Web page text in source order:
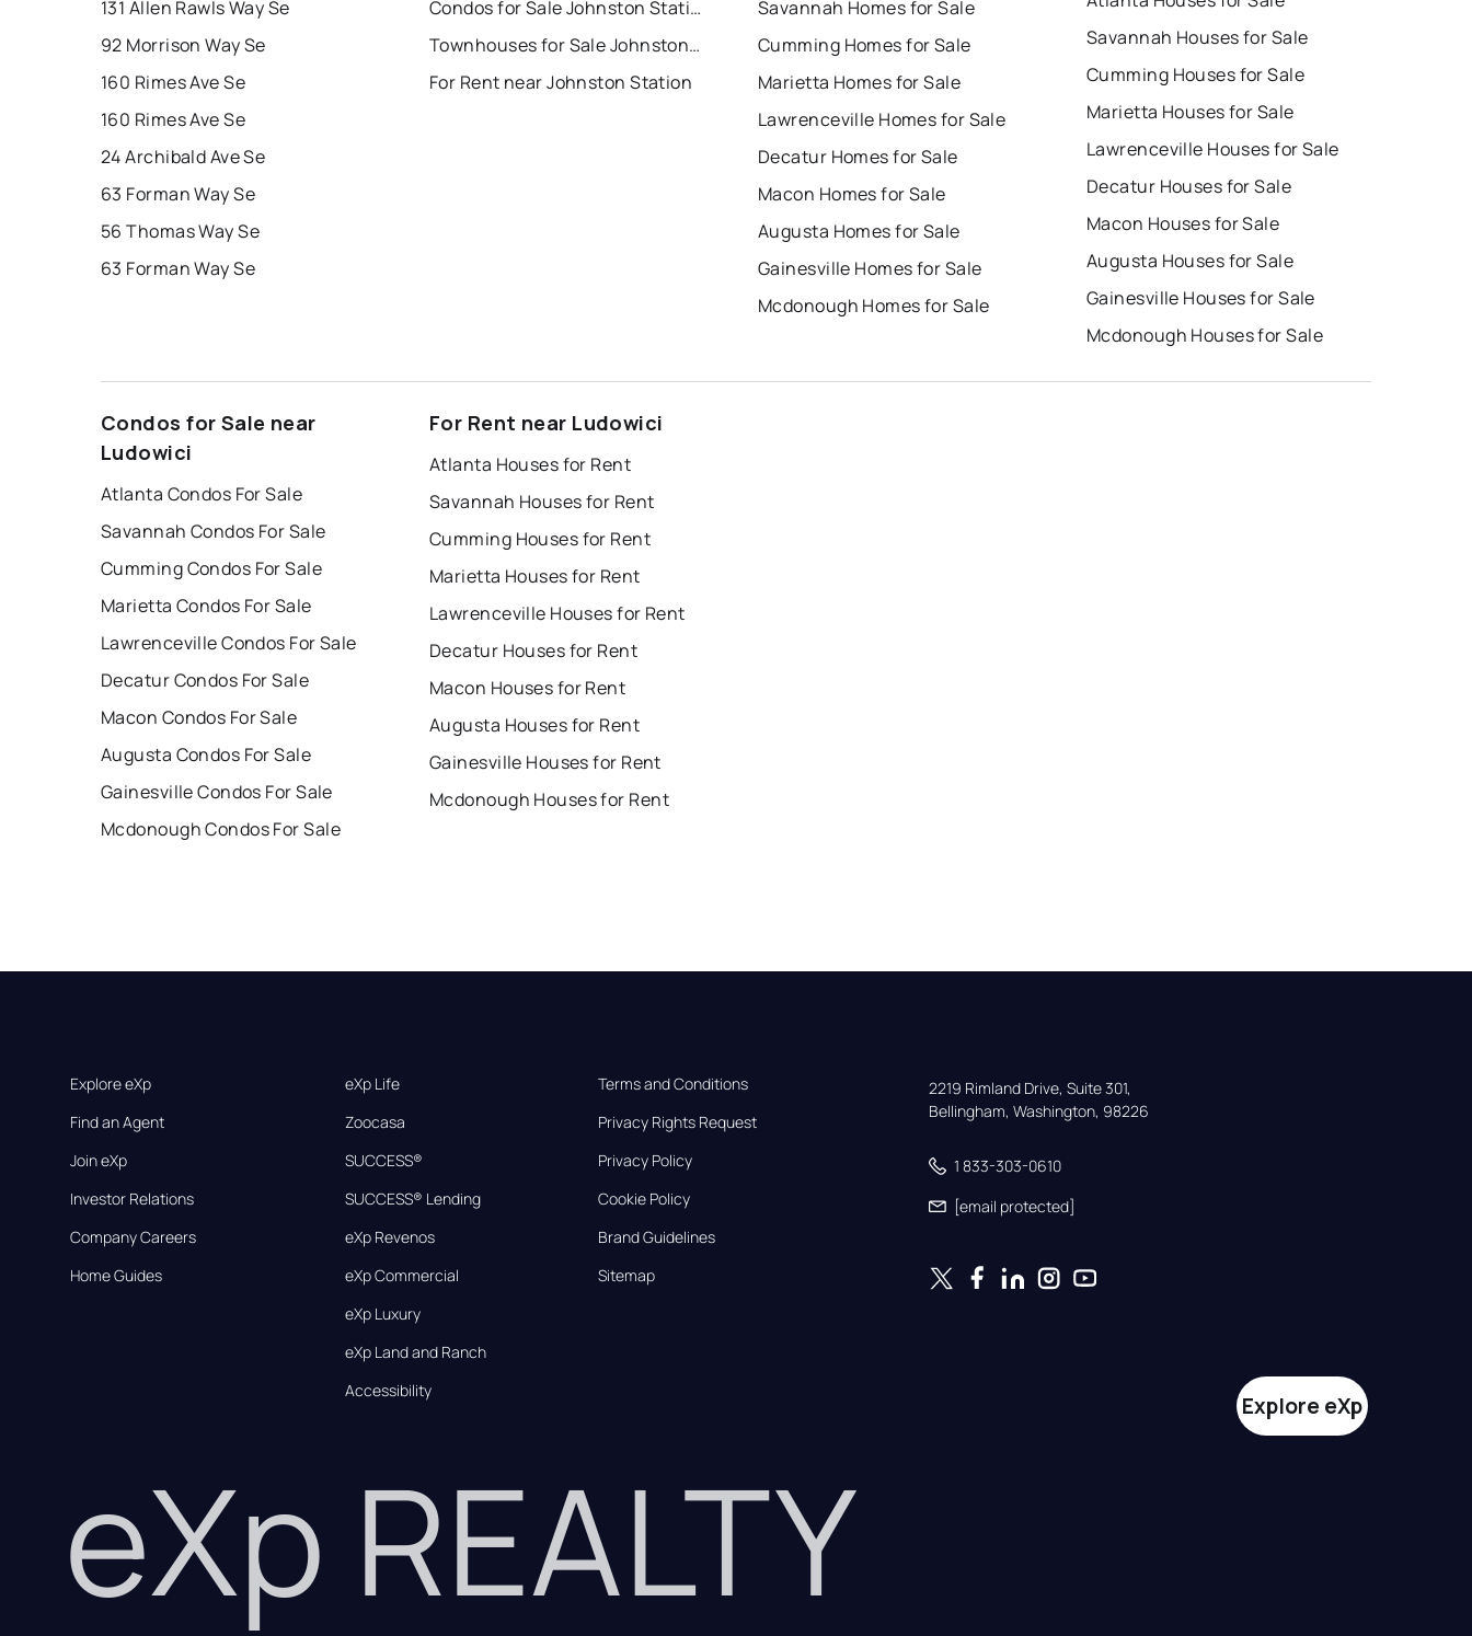
131 Allen Rawls Way Se
92 Morrison Way Se
160 Rimes Ave Se
160 Rimes Ave Se
24 Archibald Ave Se
63 Forman Way Se
56 Thomas Way Se
63 Forman Way Se
Condos for Sale Johnston Station
Townhouses for Sale Johnston Station
For Rent near Johnston Station
Savannah Homes for Sale
Cumming Homes for Sale
Marietta Homes for Sale
Lawrenceville Homes for Sale
Decatur Homes for Sale
Macon Homes for Sale
Augusta Homes for Sale
Gainesville Homes for Sale
Mcdonough Homes for Sale
Savannah Houses for Sale
Cumming Houses for Sale
Marietta Houses for Sale
Lawrenceville Houses for Sale
Decatur Houses for Sale
Macon Houses for Sale
Augusta Houses for Sale
Gainesville Houses for Sale
Mcdonough Houses for Sale
Condos for Sale near
Ludowici
Atlanta Condos For Sale
Savannah Condos For Sale
Cumming Condos For Sale
Marietta Condos For Sale
Lawrenceville Condos For Sale
Decatur Condos For Sale
Macon Condos For Sale
Augusta Condos For Sale
Gainesville Condos For Sale
Mcdonough Condos For Sale
For Rent near Ludowici
Atlanta Houses for Rent
Savannah Houses for Rent
Cumming Houses for Rent
Marietta Houses for Rent
Lawrenceville Houses for Rent
Decatur Houses for Rent
Macon Houses for Rent
Augusta Houses for Rent
Gainesville Houses for Rent
Mcdonough Houses for Rent
Explore eXp
Find an Agent
Join eXp
Investor Relations
Company Careers
Home Guides
eXp Life
Zoocasa
SUCCESS®
SUCCESS® Lending
eXp Revenos
eXp Commercial
eXp Luxury
eXp Land and Ranch
Accessibility
Terms and Conditions
Privacy Rights Request
Privacy Policy
Cookie Policy
Brand Guidelines
Sitemap
2219 Rimland Drive, Suite 301,
Bellingham, Washington, 98226
1 833-303-0610
[email protected]
eXp REALTY
Explore eXp